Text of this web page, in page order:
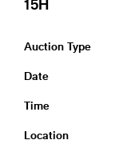
15H
Auction Type
Date
Time
Location